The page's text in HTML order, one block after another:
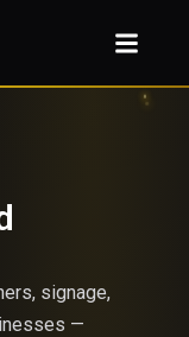
signage,
—